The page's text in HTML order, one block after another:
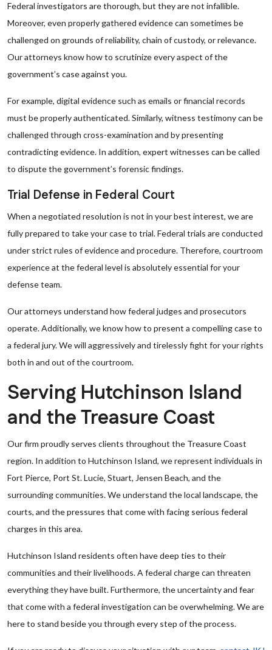
Federal investigators are thorough, but they are not infallible.
Moreover, even properly gathered evidence can sometimes be
challenged on grounds of reliability, chain of custody, or relevance.
Our attorneys know how to scrutinize every aspect of the
government’s case against you.
For example, digital evidence such as emails or financial records
must be properly authenticated. Similarly, witness testimony can be
challenged through cross-examination and by presenting
contradicting evidence. In addition, expert witnesses can be called
to dispute the government’s forensic findings.
Trial Defense in Federal Court
When a negotiated resolution is not in your best interest, we are
fully prepared to take your case to trial. Federal trials are conducted
under strict rules of evidence and procedure. Therefore, courtroom
experience at the federal level is absolutely essential for your
defense team.
Our attorneys understand how federal judges and prosecutors
operate. Additionally, we know how to present a compelling case to
a federal jury. We will aggressively and tirelessly fight for your rights
both in and out of the courtroom.
Serving Hutchinson Island
and the Treasure Coast
Our firm proudly serves clients throughout the Treasure Coast
region. In addition to Hutchinson Island, we represent individuals in
Fort Pierce, Port St. Lucie, Stuart, Jensen Beach, and the
surrounding communities. We understand the local landscape, the
courts, and the pressures that come with facing serious federal
charges in this area.
Hutchinson Island residents often have deep ties to their
communities and their livelihoods. A federal charge can threaten
everything they have built. Furthermore, the uncertainty and fear
that come with a federal investigation can be overwhelming. We are
here to stand beside you through every step of the process.